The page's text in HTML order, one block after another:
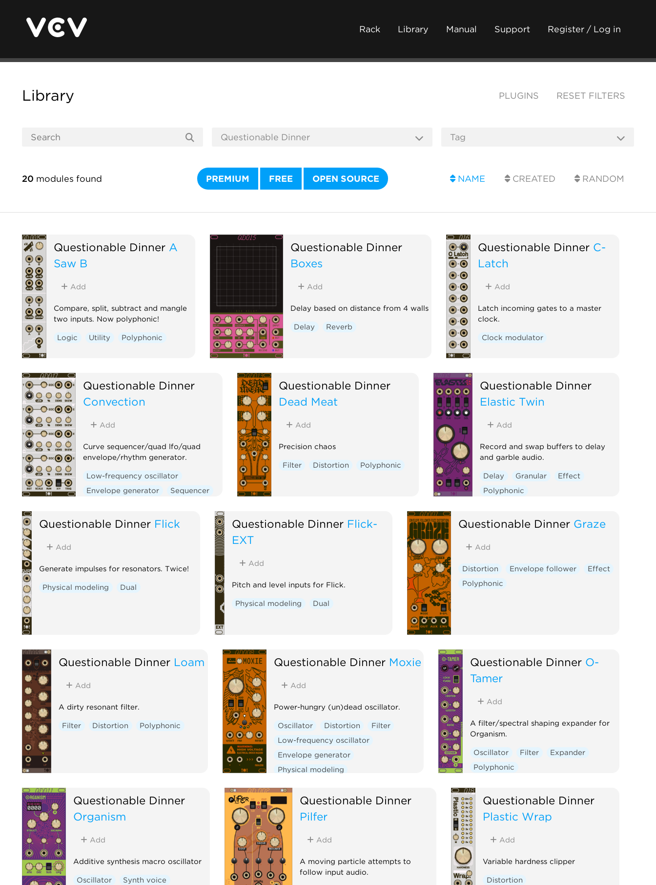
Rack Library Manual Support Register / Log in
Library PLUGINS RESET FILTERS
20 modules found PREMIUM FREE OPEN SOURCE NAME CREATED RANDOM
Questionable Dinner A
Saw B
Add
Compare, split, subtract and mangle
two inputs. Now polyphonic!
Logic Utility Polyphonic
Questionable Dinner
Boxes
Add
Delay based on distance from 4 walls
Delay Reverb
Questionable Dinner C-
Latch
Add
Latch incoming gates to a master
clock.
Clock modulator
Questionable Dinner
Convection
Add
Curve sequencer/quad lfo/quad
envelope/rhythm generator.
Low-frequency oscillator
Envelope generator
Sequencer
Questionable Dinner
Dead Meat
Add
Precision chaos
Filter Distortion Polyphonic
Questionable Dinner
Elastic Twin
Add
Record and swap buffers to delay
and garble audio.
Delay Granular
Effect
Polyphonic
Questionable Dinner Flick
Add
Generate impulses for resonators. Twice!
Physical modeling Dual
Questionable Dinner Flick-
EXT
Add
Pitch and level inputs for Flick.
Physical modeling Dual
Questionable Dinner Graze
Add
Distortion Envelope follower
Effect
Polyphonic
Questionable Dinner Loam
Add
A dirty resonant filter.
Filter Distortion Polyphonic
Questionable Dinner Moxie
Add
Power-hungry (un)dead oscillator.
Oscillator Distortion
Filter
Low-frequency oscillator
Envelope generator
Physical modeling
Clock generator
Clock modulator
Questionable Dinner O-
Tamer
Add
A filter/spectral shaping expander for
Organism.
Oscillator Filter
Expander
Polyphonic
Questionable Dinner
Organism
Add
Additive synthesis macro oscillator
Oscillator
Synth voice
Questionable Dinner
Pilfer
Add
A moving particle attempts to
follow input audio.
Questionable Dinner
Plastic Wrap
Add
Variable hardness clipper
Distortion